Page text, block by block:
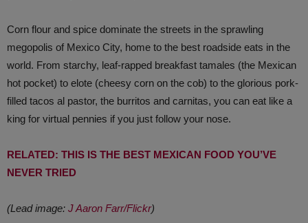
Corn flour and spice dominate the streets in the sprawling
megopolis of Mexico City, home to the best roadside eats in the
world. From starchy, leaf-rapped breakfast tamales (the Mexican
hot pocket) to elote (cheesy corn on the cob) to the glorious pork-
filled tacos al pastor, the burritos and carnitas, you can eat like a
king for virtual pennies if you just follow your nose.
RELATED: THIS IS THE BEST MEXICAN FOOD YOU’VE
NEVER TRIED
(Lead image: J Aaron Farr/Flickr)